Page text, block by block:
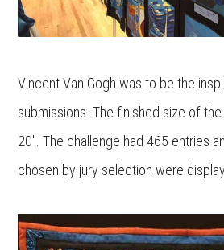
Vincent Van Gogh was to be the
submissions. The finished size of
20″. The challenge had 465 entries
chosen by jury selection were